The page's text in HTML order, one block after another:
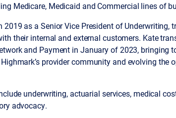
Medicare, Medicaid and Commercial lines of
2019 as a Senior Vice President of
their internal and external customers. Kate
and Payment in January of 2023, bringing
provider community and evolving the
underwriting, actuarial services, medical
advocacy.